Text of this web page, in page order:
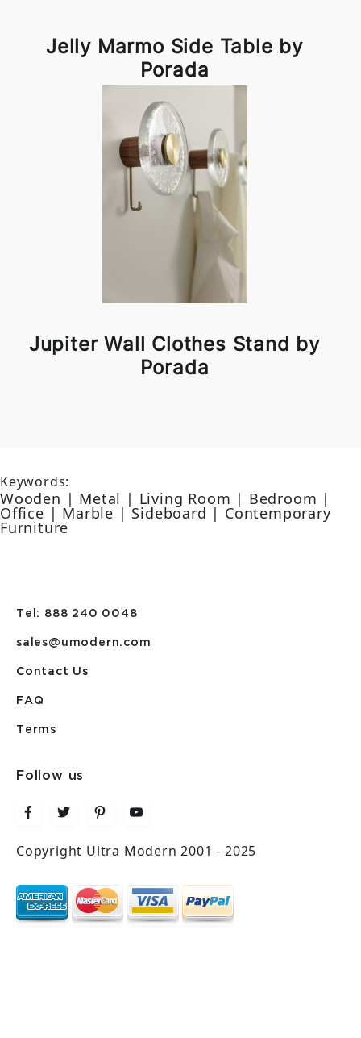
Jelly Marmo Side Table by
Porada
Jupiter Wall Clothes Stand by
Porada
Keywords:
Wooden | Metal | Living Room | Bedroom |
Office | Marble | Sideboard | Contemporary
Furniture
Tel: 888 240 0048
sales@umodern.com
Contact Us
FAQ
Terms
Follow us
Copyright Ultra Modern 2001 - 2025